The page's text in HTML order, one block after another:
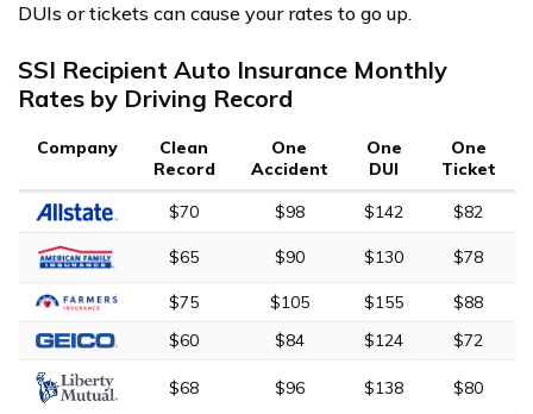
DUIs or tickets can cause your rates to go up.
SSI Recipient Auto Insurance Monthly
Rates by Driving Record
Company
Clean
Record
One
Accident
One
DUI
One
Ticket
$70
$98 $142 $82
$65 $90 $130 $78
$75 $105 $155
$88
$60
$84 $124 $72
$68 $96 $138 $80